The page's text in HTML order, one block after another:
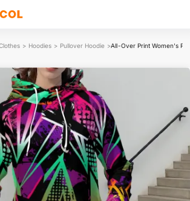
> Hoodies > Pullover Hoodie >All-Over Print Women's